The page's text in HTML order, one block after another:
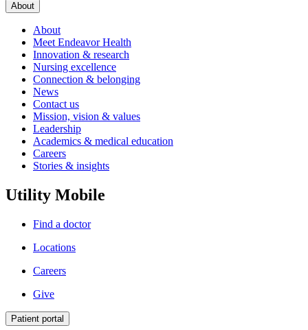
About
About
Meet Endeavor Health
Innovation & research
Nursing excellence
Connection & belonging
News
Contact us
Mission, vision & values
Leadership
Academics & medical education
Careers
Stories & insights
Utility Mobile
Find a doctor
Locations
Careers
Give
Patient portal